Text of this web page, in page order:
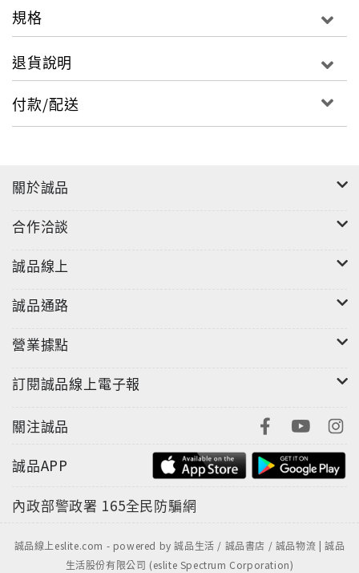
performers, playwrights and critics that inform
introductions from experts in the field also
works and their significance.
that will facilitate in-depth critical analysis. It
performance practitioners on one hand, and on
the other, critics and theorists such as Roland
Barthes, Jean Baudrillard, Walter Benjamin,
André Breton, Martin Esslin, Michael Kirby, Hans
Adorno.
規格
退貨說明
付款/配送
關於誠品
合作洽談
誠品線上
誠品通路
營業據點
訂閱誠品線上電子報
關注誠品
誠品APP
內政部警政署 165全民防騙網
誠品線上eslite.com - powered by 誠品生活 / 誠品書店 / 誠品物流 | 誠品
生活股份有限公司 (eslite Spectrum Corporation)